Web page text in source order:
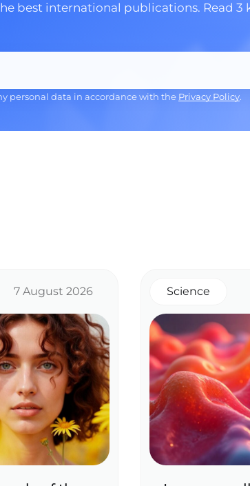
best international publications. Read
personal data in accordance with the Privacy Policy.
7 August 2026 Science